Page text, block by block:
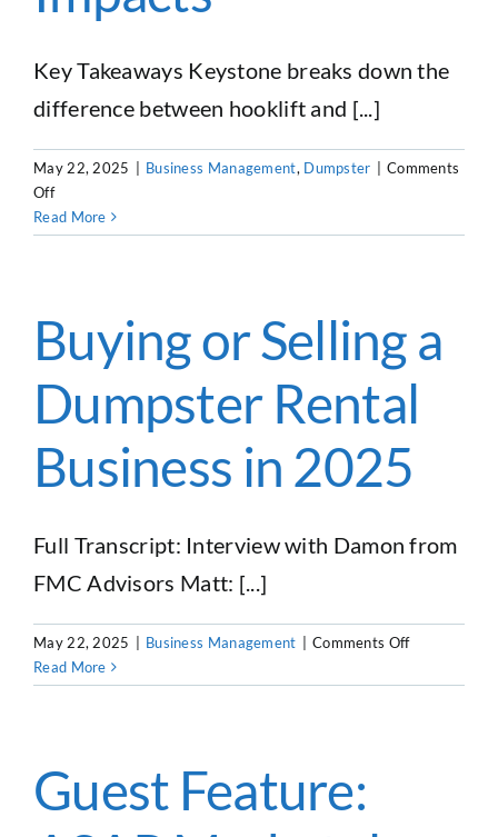
Key Takeaways Keystone breaks down the
difference between hooklift and [...]
May 22, 2025 Business Management, Dumpster
Comments
Offon
Dumpster
Rental
Off
Trucks,
Trailers,
Dumpsters
Tariff
Impacts
Read More
Buying or Selling a
Dumpster Rental
Business in 2025
Full Transcript: Interview with Damon from
FMC Advisors Matt: [...]
May 22, 2025 Business Management Comments Offon
or
Read More
Guest Feature: